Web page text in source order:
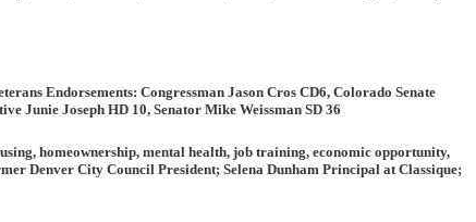
Endorsements: Congressman Jason Cros CD6, Colorado Senate
Junie Joseph HD 10, Senator Mike Weissman SD 36
homeownership, mental health, job training, economic opportunity,
Denver City Council President; Selena Dunham Principal at Classique;